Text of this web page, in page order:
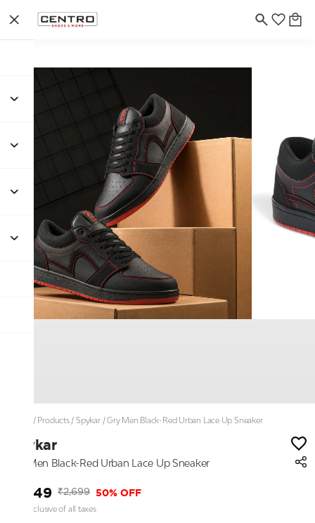
/ Products/Spykar/Gry Men Black-Red Urban Lace Up Sneaker
Spykar
Gry Men Black-Red Urban Lace Up Sneaker
₹1,349 ₹2,699 50% OFF
Price inclusive of all taxes